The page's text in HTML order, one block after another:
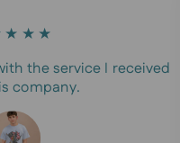
the service I received
company.